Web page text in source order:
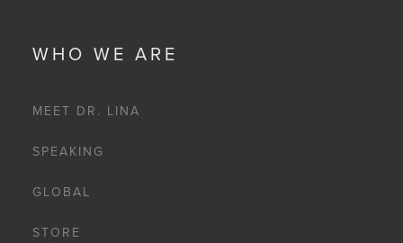
WHO WE ARE
MEET DR. LINA
SPEAKING
GLOBAL
STORE